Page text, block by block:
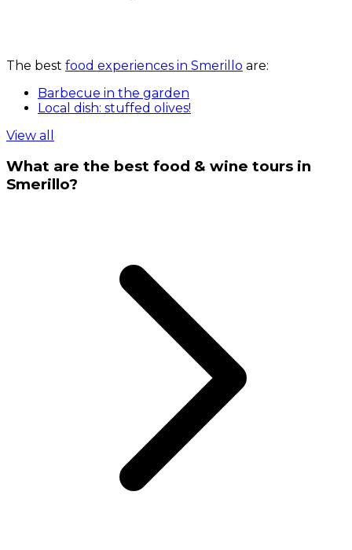
The best food experiences in Smerillo are:
Barbecue in the garden
Local dish: stuffed olives!
View all
What are the best food & wine tours in
Smerillo?